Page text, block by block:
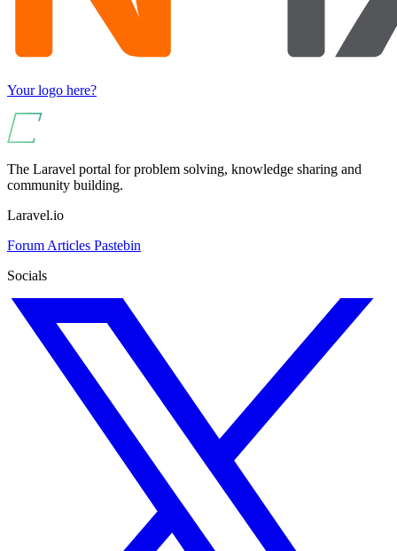
Your logo here?
The Laravel portal for problem solving, knowledge sharing and
community building.
Laravel.io
Forum Articles Pastebin
Socials